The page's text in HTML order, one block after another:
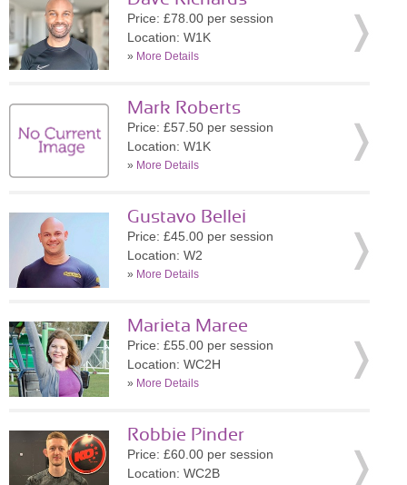
Price: £78.00 per session
Location: W1K
» More Details
Mark Roberts
Price: £57.50 per session
Location: W1K
» More Details
Gustavo Bellei
Price: £45.00 per session
Location: W2
» More Details
Marieta Maree
Price: £55.00 per session
Location: WC2H
» More Details
Robbie Pinder
Price: £60.00 per session
Location: WC2B